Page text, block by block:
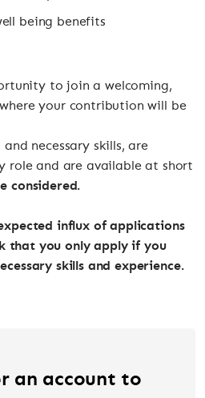
being benefits
to join a welcoming,
your contribution will be
necessary skills, are
role and are available at short
considered.
influx of applications
that you only apply if you
skills and experience.
an account to